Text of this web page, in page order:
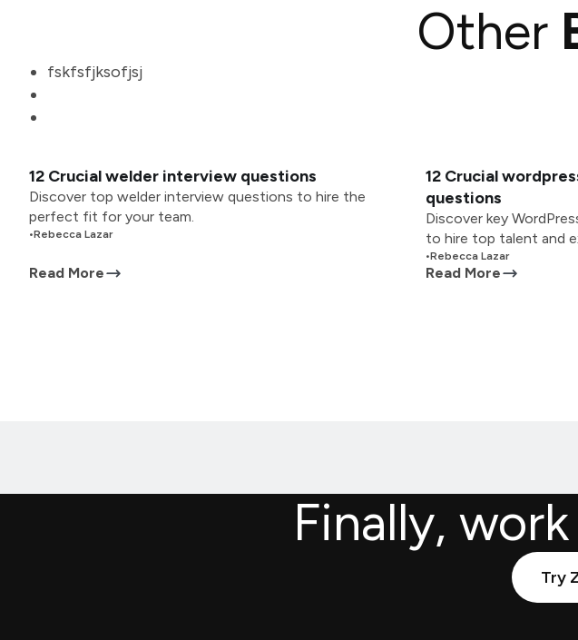
Other
fskfsfjksofjsj
12 Crucial welder interview questions
Discover top welder interview questions to hire the
perfect fit for your team.
•Rebecca Lazar
Read More
12 Crucial
questions
Discover key
to hire top talent and
•Rebecca Lazar
Read More
Finally,
Try